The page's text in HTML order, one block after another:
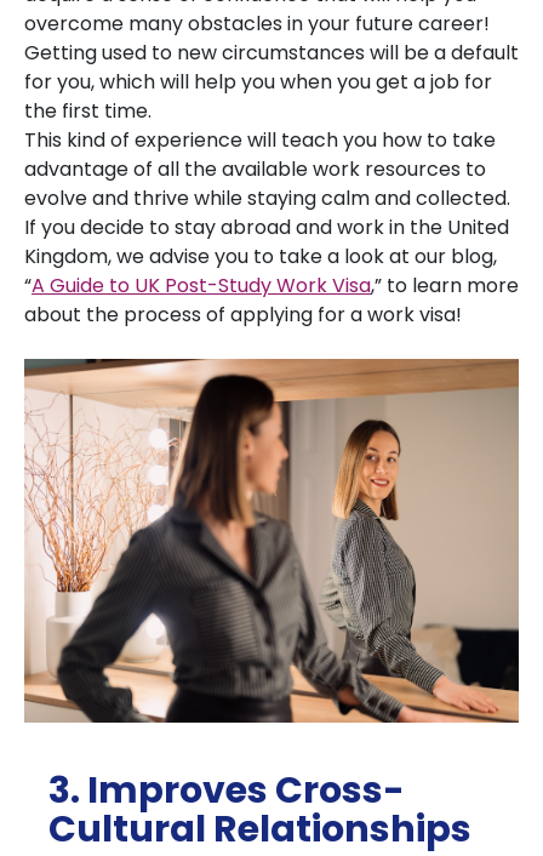
overcome many obstacles in your future career!
Getting used to new circumstances will be a default
for you, which will help you when you get a job for
the first time.
This kind of experience will teach you how to take
advantage of all the available work resources to
evolve and thrive while staying calm and collected.
If you decide to stay abroad and work in the United
Kingdom, we advise you to take a look at our blog,
“A Guide to UK Post-Study Work Visa,” to learn more
about the process of applying for a work visa!
3. Improves Cross-
Cultural Relationships